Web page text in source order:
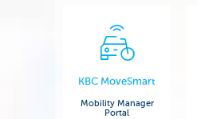
KBC MoveSmart
Mobility Manager
Portal